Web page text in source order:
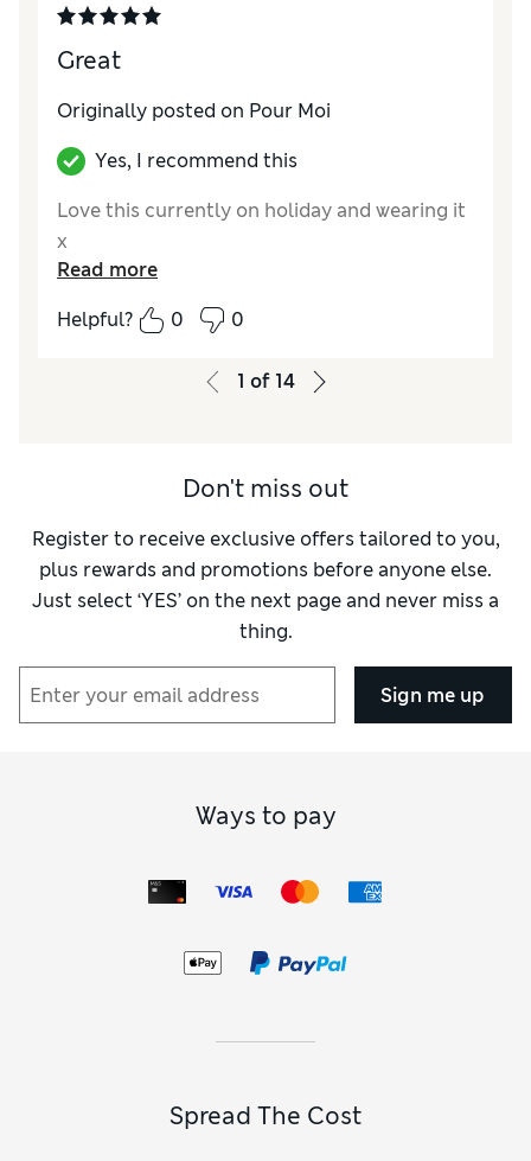
Great
Originally posted on Pour Moi
Yes, I recommend this
Love this currently on holiday and wearing it
x
Read more
Helpful?
0 0
1 of 14
Don't miss out
Register to receive exclusive offers tailored to you,
plus rewards and promotions before anyone else.
Just select ‘YES’ on the next page and never miss a
thing.
Sign me up
Ways to pay
Spread The Cost